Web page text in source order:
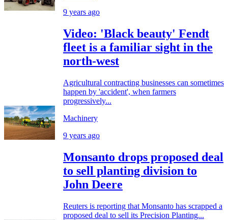
9 years ago
Video: 'Black beauty' Fendt
fleet is a familiar sight in the
north-west
Agricultural contracting businesses can sometimes
happen by 'accident', when farmers
progressively...
Machinery
9 years ago
Monsanto drops proposed deal
to sell planting division to
John Deere
Reuters is reporting that Monsanto has scrapped a
proposed deal to sell its Precision Planting...